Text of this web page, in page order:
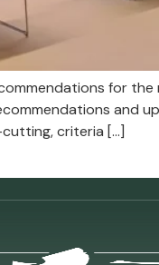
for
and
criteria […]